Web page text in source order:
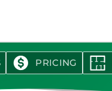
PRICING